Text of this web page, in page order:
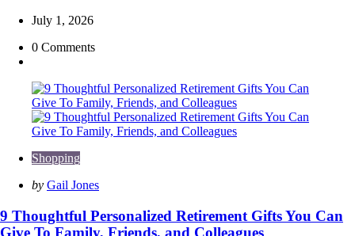
July 1, 2026
0 Comments
Shopping
Posted
by Gail Jones
9 Thoughtful Personalized Retirement Gifts You Can
Give To Family, Friends, and Colleagues